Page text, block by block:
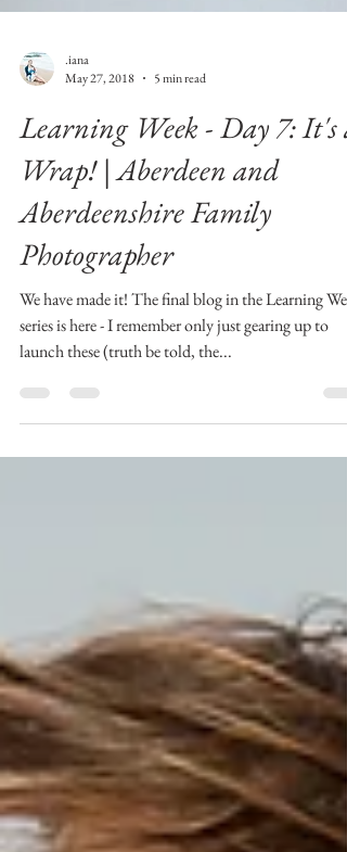
May 27, 2018
5 min read
Learning Week - Day 7: It's a
Wrap! | Aberdeen and
Aberdeenshire Family
Photographer
We have made it! The final blog in the Learning
series is here - I remember only just gearing up to
launch these (truth be told, the...